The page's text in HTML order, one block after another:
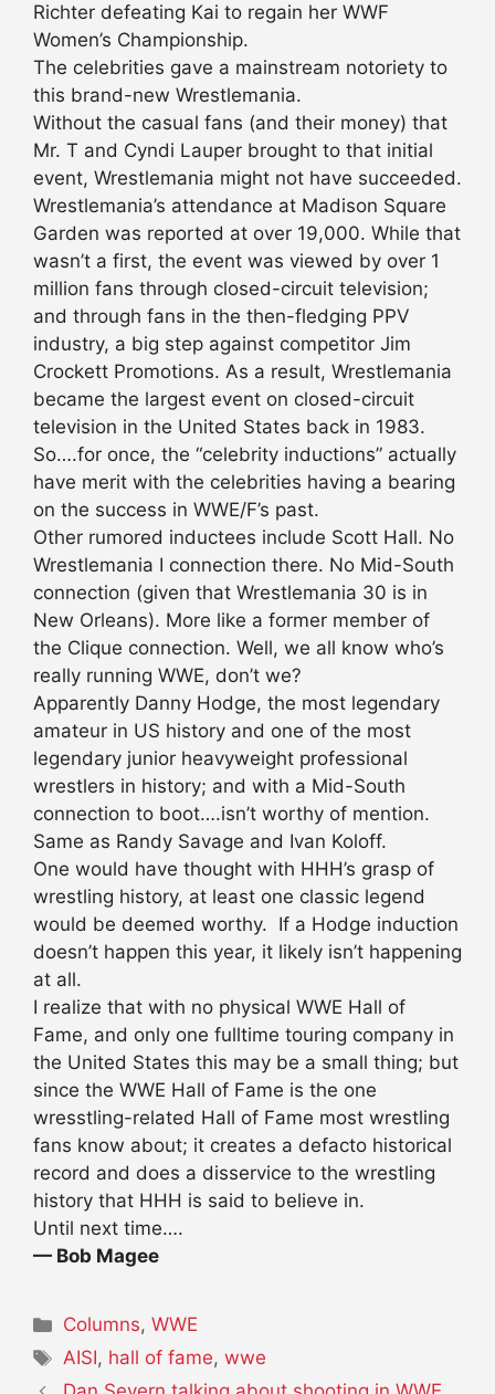
Richter defeating Kai to regain her WWF
Women’s Championship.
The celebrities gave a mainstream notoriety to
this brand-new Wrestlemania.
Without the casual fans (and their money) that
Mr. T and Cyndi Lauper brought to that initial
event, Wrestlemania might not have succeeded.
Wrestlemania’s attendance at Madison Square
Garden was reported at over 19,000. While that
wasn’t a first, the event was viewed by over 1
million fans through closed-circuit television;
and through fans in the then-fledging PPV
industry, a big step against competitor Jim
Crockett Promotions. As a result, Wrestlemania
became the largest event on closed-circuit
television in the United States back in 1983.
So….for once, the “celebrity inductions” actually
have merit with the celebrities having a bearing
on the success in WWE/F’s past.
Other rumored inductees include Scott Hall. No
Wrestlemania I connection there. No Mid-South
connection (given that Wrestlemania 30 is in
New Orleans). More like a former member of
the Clique connection. Well, we all know who’s
really running WWE, don’t we?
Apparently Danny Hodge, the most legendary
amateur in US history and one of the most
legendary junior heavyweight professional
wrestlers in history; and with a Mid-South
connection to boot….isn’t worthy of mention.
Same as Randy Savage and Ivan Koloff.
One would have thought with HHH’s grasp of
wrestling history, at least one classic legend
would be deemed worthy. If a Hodge induction
doesn’t happen this year, it likely isn’t happening
at all.
I realize that with no physical WWE Hall of
Fame, and only one fulltime touring company in
the United States this may be a small thing; but
since the WWE Hall of Fame is the one
wresstling-related Hall of Fame most wrestling
fans know about; it creates a defacto historical
record and does a disservice to the wrestling
history that HHH is said to believe in.
Until next time….
— Bob Magee
Categories
Columns,WWE
Tags
AISI, hall of fame,wwe